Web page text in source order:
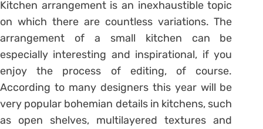
Kitchen arrangement is an inexhaustible topic
on which there are countless variations. The
arrangement of a small kitchen can be
especially interesting and inspirational, if you
enjoy the process of editing, of course.
According to many designers this year will be
very popular bohemian details in kitchens, such
as open shelves, multilayered textures and